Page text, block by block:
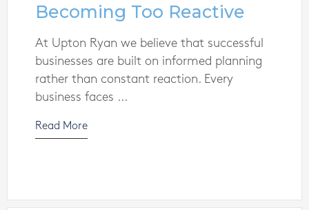
Becoming Too Reactive
At Upton Ryan we believe that successful
businesses are built on informed planning
rather than constant reaction. Every
business faces ...
Read More